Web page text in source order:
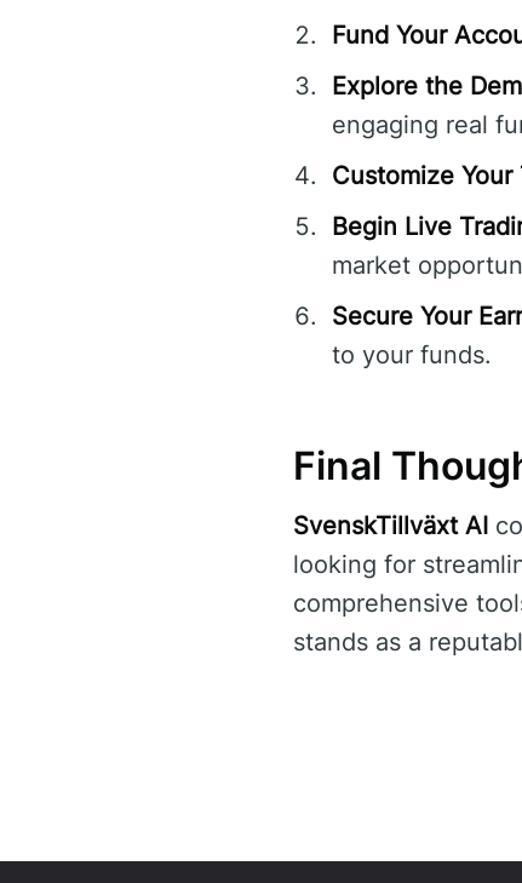
Fund Your
Explore the
engaging real
Customize Your
Begin Live
market
Secure Your
to your funds.
Final
SvenskTillväxt AI
looking for
comprehensive
stands as a